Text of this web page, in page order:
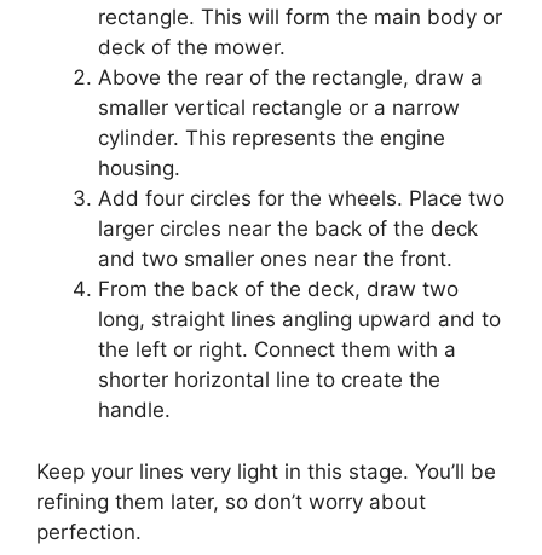
rectangle. This will form the main body or
deck of the mower.
Above the rear of the rectangle, draw a
smaller vertical rectangle or a narrow
cylinder. This represents the engine
housing.
Add four circles for the wheels. Place two
larger circles near the back of the deck
and two smaller ones near the front.
From the back of the deck, draw two
long, straight lines angling upward and to
the left or right. Connect them with a
shorter horizontal line to create the
handle.
Keep your lines very light in this stage. You’ll be
refining them later, so don’t worry about
perfection.